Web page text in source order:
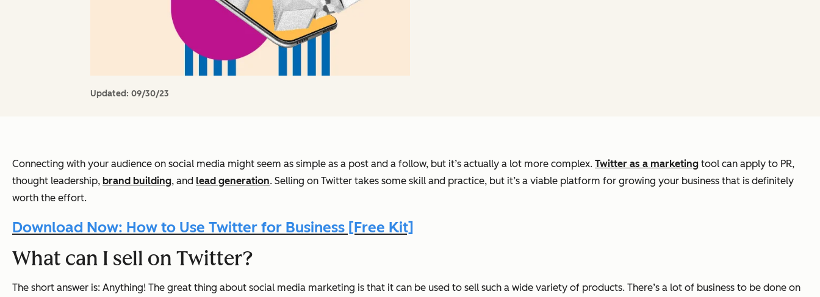
Updated: 09/30/23
Connecting with your audience on social media might seem as simple as a post and a follow, but it’s actually a lot more complex. Twitter as a marketing tool can apply to PR,
thought leadership, brand building, and lead generation. Selling on Twitter takes some skill and practice, but it’s a viable platform for growing your business that is definitely
worth the effort.
Download Now: How to Use Twitter for Business [Free Kit]
What can I sell on Twitter?
The short answer is: Anything! The great thing about social media marketing is that it can be used to sell such a wide variety of products. There’s a lot of business to be done on